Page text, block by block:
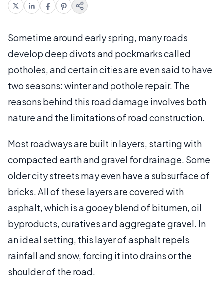
Sometime around early spring, many roads
develop deep divots and pockmarks called
potholes, and certain cities are even said to have
two seasons: winter and pothole repair. The
reasons behind this road damage involves both
nature and the limitations of road construction.
Most roadways are built in layers, starting with
compacted earth and gravel for drainage. Some
older city streets may even have a subsurface of
bricks. All of these layers are covered with
asphalt, which is a gooey blend of bitumen, oil
byproducts, curatives and aggregate gravel. In
an ideal setting, this layer of asphalt repels
rainfall and snow, forcing it into drains or the
shoulder of the road.